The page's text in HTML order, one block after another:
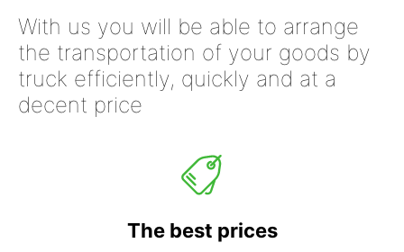
With us you will be able to arrange
the transportation of your goods by
truck efficiently, quickly and at a
decent price
The best prices